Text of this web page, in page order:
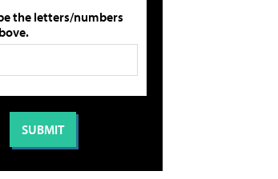
the letters/numbers